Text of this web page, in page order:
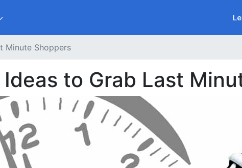
Minute Shoppers
to Grab Last